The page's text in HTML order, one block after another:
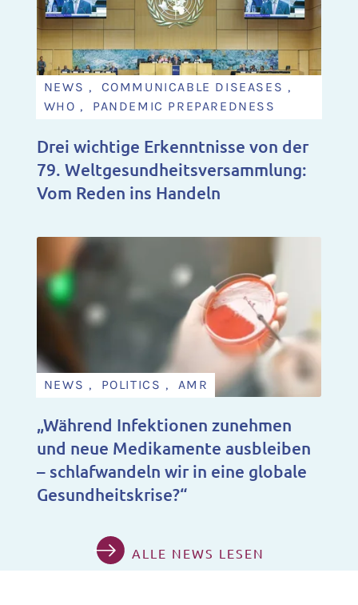
NEWS , COMMUNICABLE DISEASES ,
WHO , PANDEMIC PREPAREDNESS
Drei wichtige Erkenntnisse von der
79. Weltgesundheitsversammlung:
Vom Reden ins Handeln
NEWS , POLITICS , AMR
„Während Infektionen zunehmen
und neue Medikamente ausbleiben
– schlafwandeln wir in eine globale
Gesundheitskrise?“
ALLE NEWS LESEN